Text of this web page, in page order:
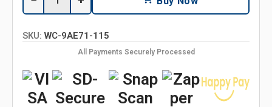
SKU: WC-9AE71-115
All Payments Securely Processed